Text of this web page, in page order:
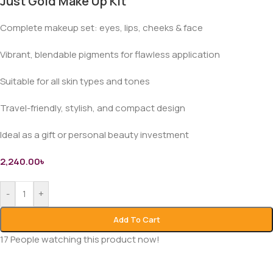
Complete makeup set: eyes, lips, cheeks & face
Vibrant, blendable pigments for flawless application
Suitable for all skin types and tones
Travel-friendly, stylish, and compact design
Ideal as a gift or personal beauty investment
2,240.00৳
- +
Add To Cart
17People watching this product now!